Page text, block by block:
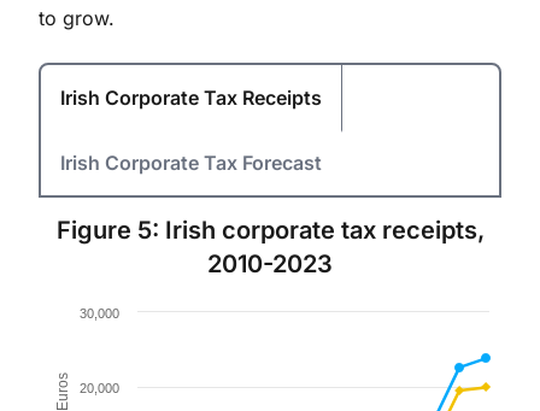
to grow.
Irish Corporate Tax Receipts
Irish Corporate Tax Forecast
Figure 5: Irish corporate tax receipts,
2010-2023
Chart
Figure 5.
The chart has 1 X axis displaying values. Data ranges
20,000
30,000